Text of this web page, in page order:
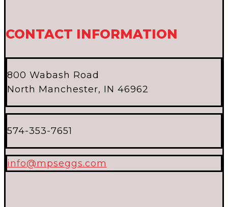
CONTACT INFORMATION
800 Wabash Road
North Manchester, IN 46962
574-353-7651
info@mpseggs.com